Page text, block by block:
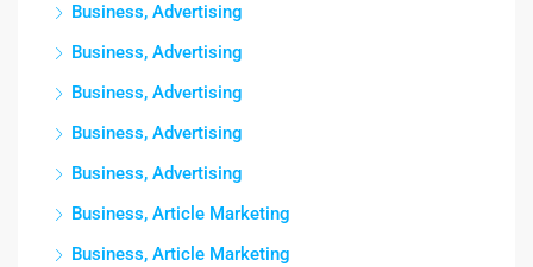
Business, Advertising
Business, Advertising
Business, Advertising
Business, Advertising
Business, Advertising
Business, Article Marketing
Business, Article Marketing